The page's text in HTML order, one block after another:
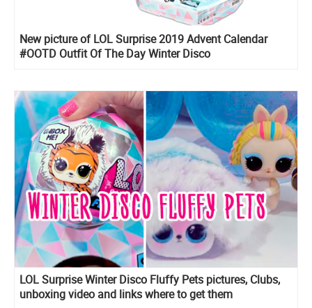
New picture of LOL Surprise 2019 Advent Calendar
#OOTD Outfit Of The Day Winter Disco
LOL Surprise Winter Disco Fluffy Pets pictures, Clubs,
unboxing video and links where to get them